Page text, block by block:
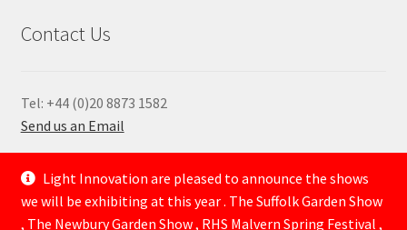
Contact Us
Tel: +44 (0)20 8873 1582
Send us an Email
—
Light Innovation are pleased to announce the shows
we will be exhibiting at this year . The Suffolk Garden Show
, The Newbury Garden Show , RHS Malvern Spring Festival ,